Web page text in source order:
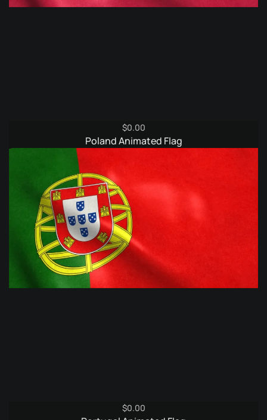
$0.00
Poland Animated Flag
$0.00